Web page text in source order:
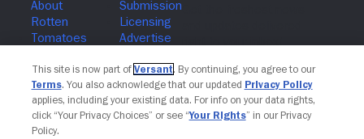
This site is now part of Versant. By continuing, you agree to our
Terms. You also acknowledge that our updated Privacy Policy
applies, including your existing data. For info on your data rights,
click “Your Privacy Choices” or see “Your Rights” in our Privacy
Policy.